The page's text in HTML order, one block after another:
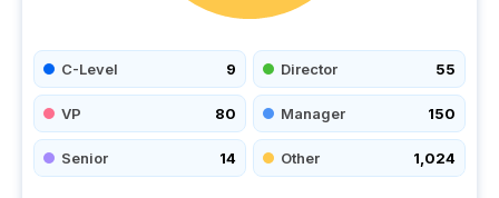
C-Level 9 Director 55
VP 80 Manager 150
Senior 14 Other 1,024